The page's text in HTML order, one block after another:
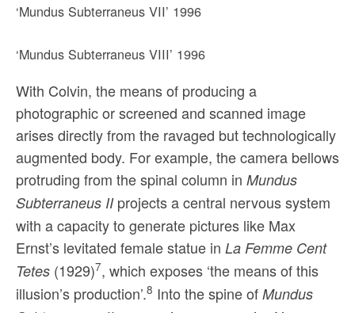
‘Mundus Subterraneus VII’ 1996
‘Mundus Subterraneus VIII’ 1996
With Colvin, the means of producing a
photographic or screened and scanned image
arises directly from the ravaged but technologically
augmented body. For example, the camera bellows
protruding from the spinal column in Mundus
Subterraneus IIprojects a central nervous system
with a capacity to generate pictures like Max
Ernst’s levitated female statue in La Femme Cent
Tetes (1929)7, which exposes ‘the means of this
illusion’s production’.8 Into the spine of Mundus